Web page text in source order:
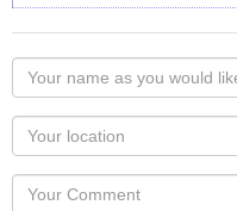
Your
name
as
you
would
like
Your
Locaton
Your